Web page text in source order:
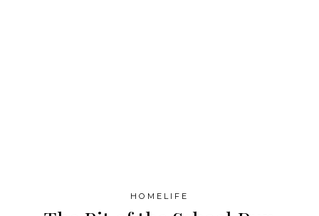
HOMELIFE